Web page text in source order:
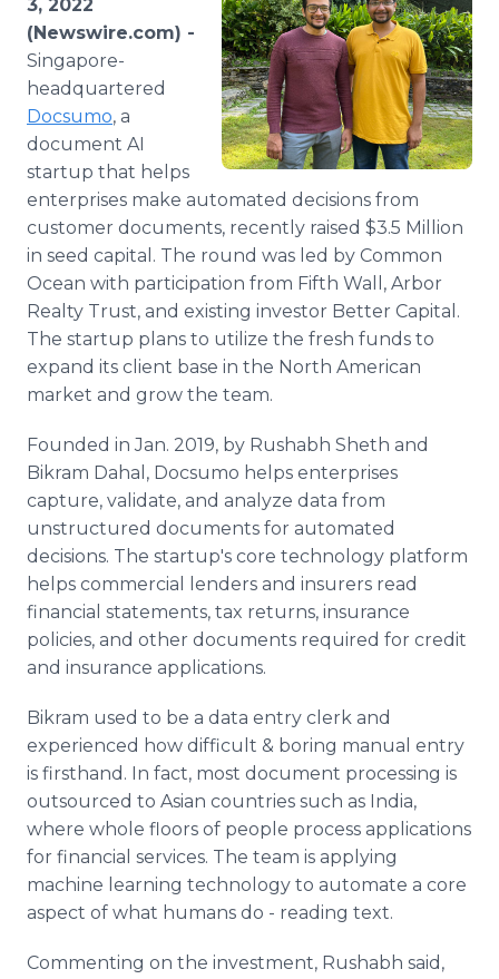
Media Room
RSS Feeds
Support
3, 2022
(Newswire.com) -
Singapore-
headquartered
Docsumo, a
document AI
startup that helps
enterprises make automated decisions from
customer documents, recently raised $3.5 Million
in seed capital. The round was led by Common
Ocean with participation from Fifth Wall, Arbor
Realty Trust, and existing investor Better Capital.
The startup plans to utilize the fresh funds to
expand its client base in the North American
market and grow the team.
Founded in Jan. 2019, by Rushabh Sheth and
Bikram Dahal, Docsumo helps enterprises
capture, validate, and analyze data from
unstructured documents for automated
decisions. The startup's core technology platform
helps commercial lenders and insurers read
financial statements, tax returns, insurance
policies, and other documents required for credit
and insurance applications.
Bikram used to be a data entry clerk and
experienced how difficult & boring manual entry
is firsthand. In fact, most document processing is
outsourced to Asian countries such as India,
where whole floors of people process applications
for financial services. The team is applying
machine learning technology to automate a core
aspect of what humans do - reading text.
Commenting on the investment, Rushabh said,